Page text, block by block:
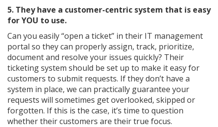
5. They have a customer-centric system that is easy
for YOU to use.
Can you easily “open a ticket” in their IT management
portal so they can properly assign, track, prioritize,
document and resolve your issues quickly? Their
ticketing system should be set up to make it easy for
customers to submit requests. If they don’t have a
system in place, we can practically guarantee your
requests will sometimes get overlooked, skipped or
forgotten. If this is the case, it’s time to question
whether their customers are their true focus.